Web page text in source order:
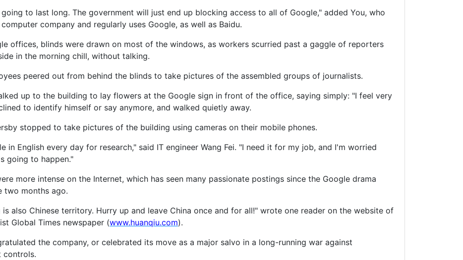
to last long. The government will just end up blocking access to all of Google," added You, who
company and regularly uses Google, as well as Baidu.
offices, blinds were drawn on most of the windows, as workers scurried past a gaggle of reporters
in the morning chill, without talking.
peered out from behind the blinds to take pictures of the assembled groups of journalists.
up to the building to lay flowers at the Google sign in front of the office, saying simply: "I feel very
to identify himself or say anymore, and walked quietly away.
stopped to take pictures of the building using cameras on their mobile phones.
in English every day for research," said IT engineer Wang Fei. "I need it for my job, and I'm worried
going to happen."
more intense on the Internet, which has seen many passionate postings since the Google drama
two months ago.
is also Chinese territory. Hurry up and leave China once and for all!" wrote one reader on the website of
Global Times newspaper (www.huanqiu.com).
the company, or celebrated its move as a major salvo in a long-running war against
controls.